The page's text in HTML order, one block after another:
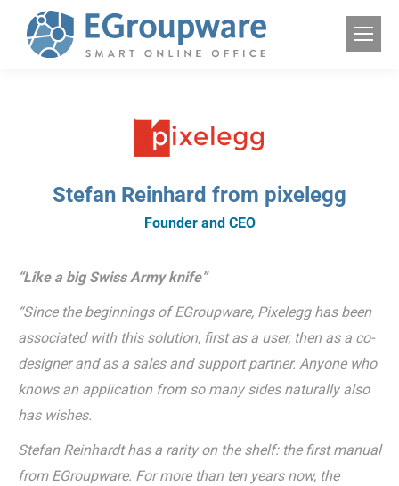
Stefan Reinhard from pixelegg
Founder and CEO
“Like a big Swiss Army knife”
“Since the beginnings of EGroupware, Pixelegg has been
associated with this solution, first as a user, then as a co-
designer and as a sales and support partner. Anyone who
knows an application from so many sides naturally also
has wishes.
Stefan Reinhardt has a rarity on the shelf: the first manual
from EGroupware. For more than ten years now, the